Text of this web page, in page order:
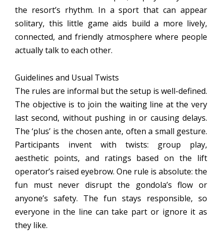
the resort’s rhythm. In a sport that can appear
solitary, this little game aids build a more lively,
connected, and friendly atmosphere where people
actually talk to each other.
Guidelines and Usual Twists
The rules are informal but the setup is well-defined.
The objective is to join the waiting line at the very
last second, without pushing in or causing delays.
The ‘plus’ is the chosen ante, often a small gesture.
Participants invent with twists: group play,
aesthetic points, and ratings based on the lift
operator’s raised eyebrow. One rule is absolute: the
fun must never disrupt the gondola’s flow or
anyone’s safety. The fun stays responsible, so
everyone in the line can take part or ignore it as
they like.